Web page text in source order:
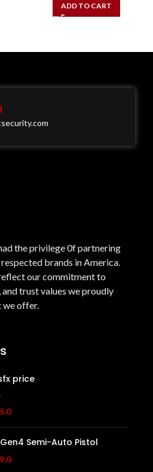
ADD TO CART
the privilege 0f partnering
brands in America.
our commitment to
trust values we proudly
we offer.
price
Gen4 Semi-Auto Pistol